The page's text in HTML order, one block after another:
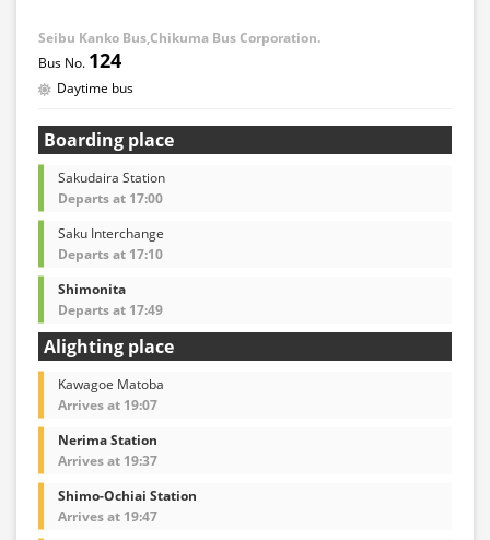
Seibu Kanko Bus,Chikuma Bus Corporation.
124
Daytime bus
Boarding place
Sakudaira Station
Departs at 17:00
Saku Interchange
Departs at 17:10
Shimonita
Departs at 17:49
Alighting place
Kawagoe Matoba
Arrives at 19:07
Nerima Station
Arrives at 19:37
Shimo-Ochiai Station
Arrives at 19:47